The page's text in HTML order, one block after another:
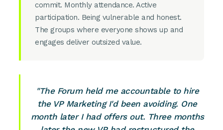
commit. Monthly attendance. Active
participation. Being vulnerable and honest.
The groups where everyone shows up and
engages deliver outsized value.
"The Forum held me accountable to hire
the VP Marketing I'd been avoiding. One
month later I had offers out. Three months